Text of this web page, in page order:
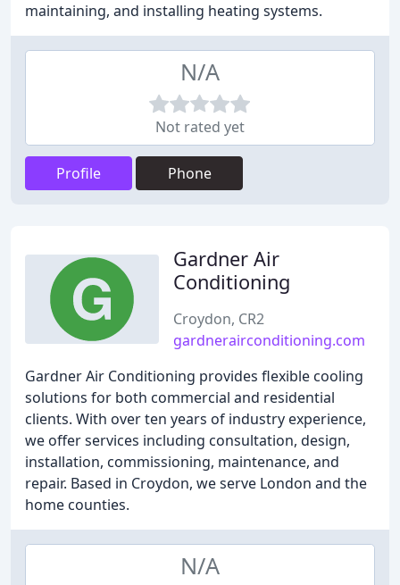
maintaining, and installing heating systems.
N/A
Not rated yet
Profile Phone
Gardner Air
Conditioning
Croydon, CR2
gardnerairconditioning.com
Gardner Air Conditioning provides flexible cooling
solutions for both commercial and residential
clients. With over ten years of industry experience,
we offer services including consultation, design,
installation, commissioning, maintenance, and
repair. Based in Croydon, we serve London and the
home counties.
N/A